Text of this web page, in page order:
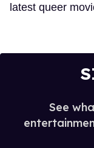
latest queer
See